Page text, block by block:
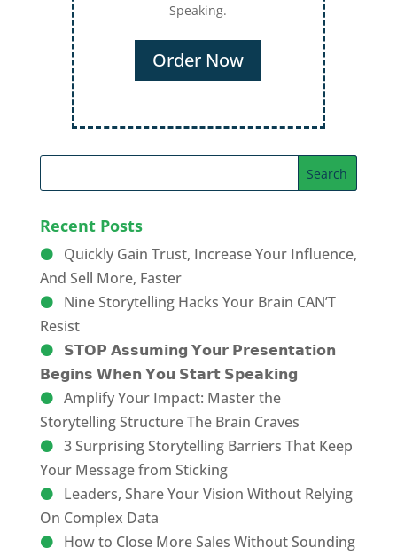
Speaking.
Order Now
Recent Posts
Quickly Gain Trust, Increase Your Influence,
And Sell More, Faster
Nine Storytelling Hacks Your Brain CAN’T
Resist
𝗦𝗧𝗢𝗣 𝗔𝘀𝘀𝘂𝗺𝗶𝗻𝗴 𝗬𝗼𝘂𝗿 𝗣𝗿𝗲𝘀𝗲𝗻𝘁𝗮𝘁𝗶𝗼𝗻
𝗕𝗲𝗴𝗶𝗻𝘀 𝗪𝗵𝗲𝗻 𝗬𝗼𝘂 𝗦𝘁𝗮𝗿𝘁 𝗦𝗽𝗲𝗮𝗸𝗶𝗻𝗴
Amplify Your Impact: Master the
Storytelling Structure The Brain Craves
3 Surprising Storytelling Barriers That Keep
Your Message from Sticking
Leaders, Share Your Vision Without Relying
On Complex Data
How to Close More Sales Without Sounding